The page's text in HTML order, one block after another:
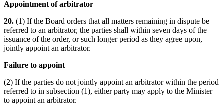
Appointment of arbitrator
20. (1) If the Board orders that all matters remaining in dispute be
referred to an arbitrator, the parties shall within seven days of the
issuance of the order, or such longer period as they agree upon,
jointly appoint an arbitrator.
Failure to appoint
(2) If the parties do not jointly appoint an arbitrator within the period
referred to in subsection (1), either party may apply to the Minister
to appoint an arbitrator.